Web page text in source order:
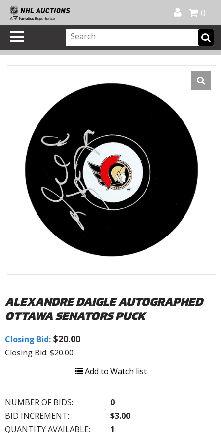
0
ALEXANDRE DAIGLE AUTOGRAPHED
OTTAWA SENATORS PUCK
Closing Bid: $20.00
Closing Bid: $20.00
Add to Watch list
NUMBER OF BIDS:
0
BID INCREMENT:
$3.00
QUANTITY AVAILABLE:
1